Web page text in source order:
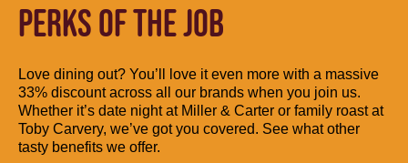
PERKS OF THE JOB
Love dining out? You’ll love it even more with a massive
33% discount across all our brands when you join us.
Whether it’s date night at Miller & Carter or family roast at
Toby Carvery, we’ve got you covered. See what other
tasty benefits we offer.